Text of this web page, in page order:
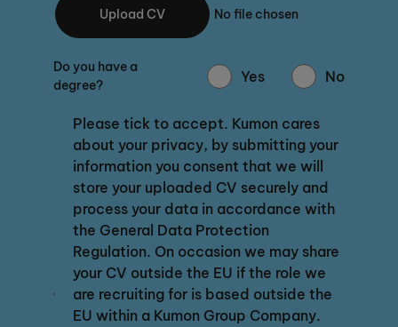
Upload CV No file chosen
Do you have a
degree?
Yes No
Please tick to accept. Kumon cares
about your privacy, by submitting your
information you consent that we will
store your uploaded CV securely and
process your data in accordance with
the General Data Protection
Regulation. On occasion we may share
your CV outside the EU if the role we
are recruiting for is based outside the
EU within a Kumon Group Company.